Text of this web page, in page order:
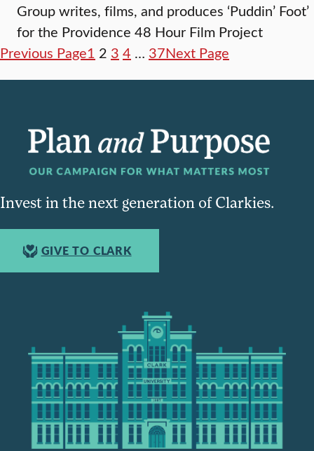
Group writes, films, and produces ‘Puddin’ Foot’
for the Providence 48 Hour Film Project
Previous Page1 2 3 4 … 37Next Page
Invest in the next generation of Clarkies.
GIVE TO CLARK